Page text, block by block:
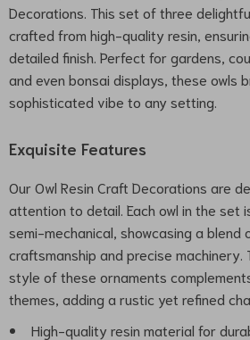
Decorations. This set of three
crafted from high-quality resin,
detailed finish. Perfect for gardens,
and even bonsai displays, these owls
sophisticated vibe to any setting.
Exquisite Features
Our Owl Resin Craft Decorations are
attention to detail. Each owl in the set
semi-mechanical, showcasing a blend
craftsmanship and precise machinery.
style of these ornaments
themes, adding a rustic yet refined
High-quality resin material for